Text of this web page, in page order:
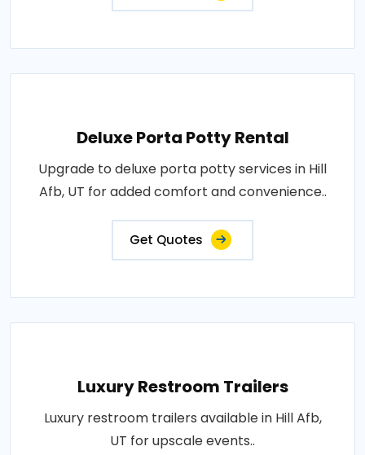
Deluxe Porta Potty Rental
Upgrade to deluxe porta potty services in Hill
Afb, UT for added comfort and convenience..
Get Quotes
Luxury Restroom Trailers
Luxury restroom trailers available in Hill Afb,
UT for upscale events..